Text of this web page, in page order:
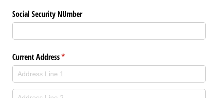
Social Security NUmber
Current Address*
(required)